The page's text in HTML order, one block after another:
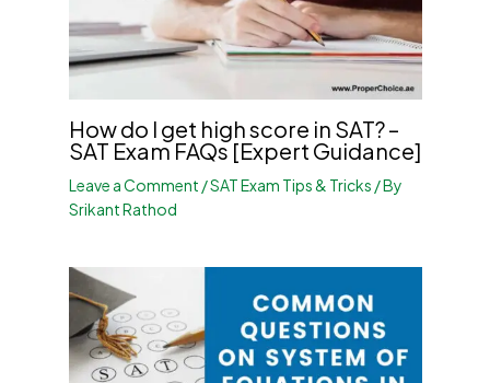
How do I get high score in SAT? –
SAT Exam FAQs [Expert Guidance]
Leave a Comment /SAT Exam Tips & Tricks / By
Srikant Rathod